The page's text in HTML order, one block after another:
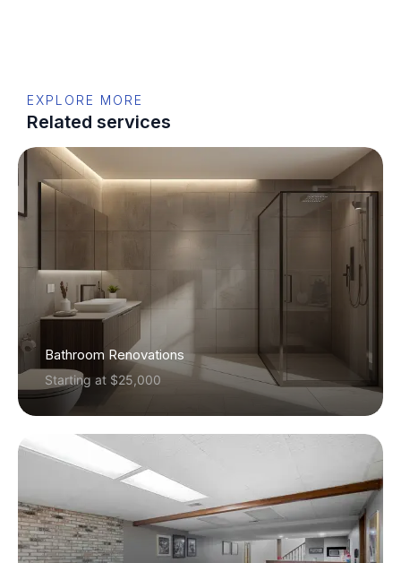
Bathroom Renovations
Starting at $25,000
EXPLORE MORE
Related services